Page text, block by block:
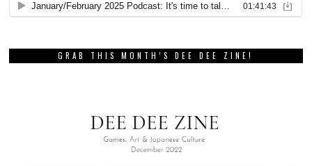
GRAB THIS MONTH’S DEE DEE ZINE!